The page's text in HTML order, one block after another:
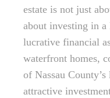
estate is not just
about investing in
lucrative financial
waterfront homes,
of Nassau
attractive